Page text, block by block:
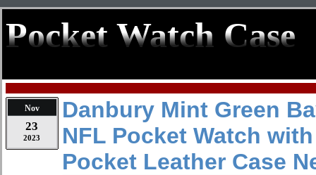
Pocket Watch Case
Nov
23
2023
Danbury Mint Green
NFL Pocket Watch
Pocket Leather Case